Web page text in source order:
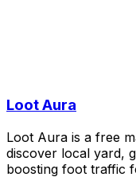
Loot Aura
Loot Aura is a free
discover local yard,
boosting foot traffic